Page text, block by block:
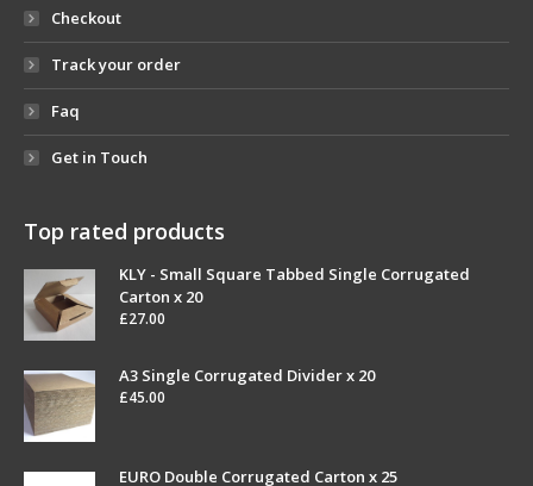
Checkout
Track your order
Faq
Get in Touch
Top rated products
KLY - Small Square Tabbed Single Corrugated
Carton x 20
£27.00
A3 Single Corrugated Divider x 20
£45.00
EURO Double Corrugated Carton x 25